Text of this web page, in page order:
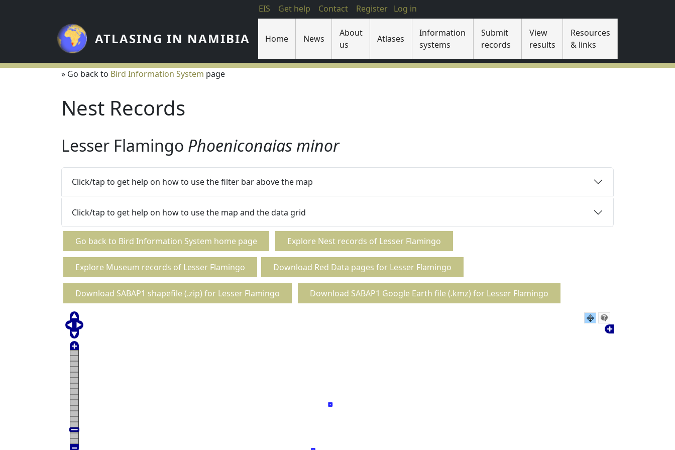
EIS Get help Contact Register Log in
ATLASING IN NAMIBIA Home News
About
us
Atlases
Information
systems
Submit
records
View
results
Resources
& links
» Go back to Bird Information System page
Nest Records
Lesser Flamingo Phoeniconaias minor
Click/tap to get help on how to use the filter bar above the map
Click/tap to get help on how to use the map and the data grid
Go back to Bird Information System home page Explore Nest records of Lesser Flamingo
Explore Museum records of Lesser Flamingo Download Red Data pages for Lesser Flamingo
Download SABAP1 shapefile (.zip) for Lesser Flamingo Download SABAP1 Google Earth file (.kmz) for Lesser Flamingo